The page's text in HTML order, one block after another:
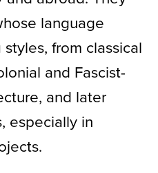
language
from classical
and Fascist-
and later
especially in